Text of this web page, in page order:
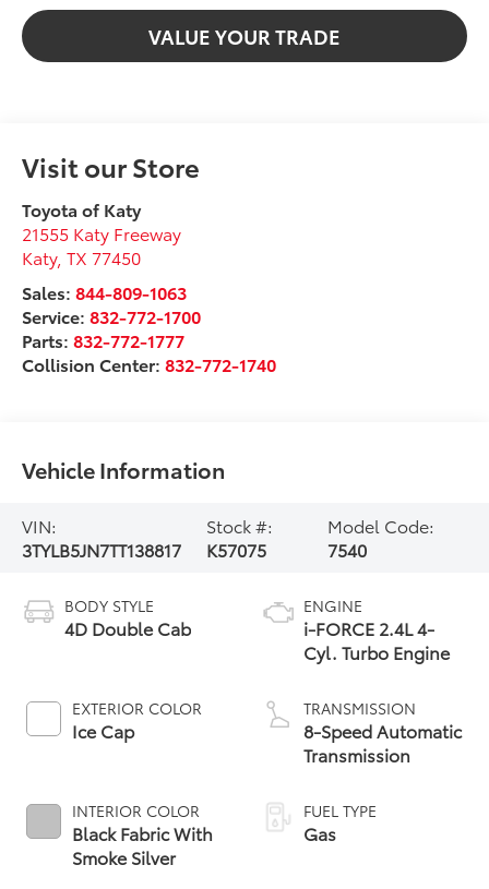
VALUE YOUR TRADE
Visit our Store
Toyota of Katy
21555 Katy Freeway
Katy,TX 77450
Sales:844-809-1063
Service:832-772-1700
Parts:832-772-1777
Collision Center:832-772-1740
Vehicle Information
VIN:
3TYLB5JN7TT138817
Stock #:
K57075
Model Code:
7540
BODY STYLE
4D Double Cab
EXTERIOR COLOR
Ice Cap
INTERIOR COLOR
Black Fabric With
Smoke Silver
ENGINE
i-FORCE 2.4L 4-
Cyl. Turbo Engine
TRANSMISSION
8-Speed Automatic
Transmission
FUEL TYPE
Gas